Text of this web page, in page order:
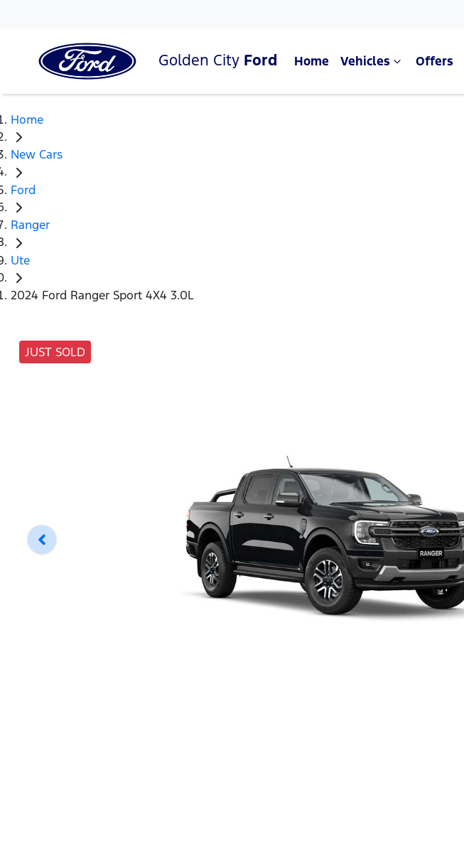
Golden City Ford Home Vehicles Offers
Home
New Cars
Ford
Ranger
Ute
2024 Ford Ranger Sport 4X4 3.0L
JUST SOLD